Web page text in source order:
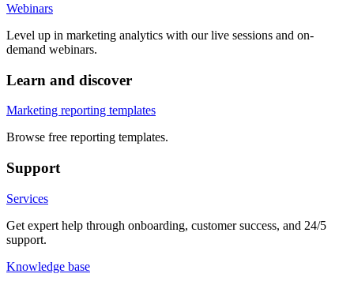
Webinars
Level up in marketing analytics with our live sessions and on-
demand webinars.
Learn and discover
Marketing reporting templates
Browse free reporting templates.
Support
Services
Get expert help through onboarding, customer success, and 24/5
support.
Knowledge base